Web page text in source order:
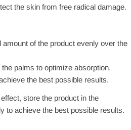
the skin from free radical damage.
of the product evenly over the
palms to optimize absorption.
the best possible results.
store the product in the
to achieve the best possible results.